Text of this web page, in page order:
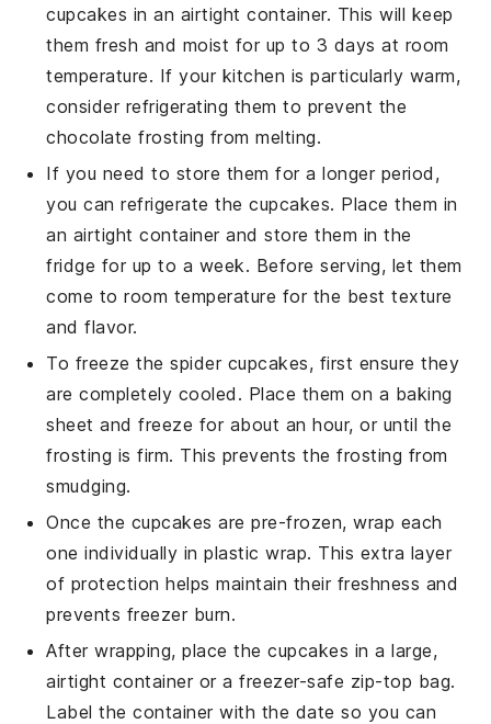
cupcakes in an airtight container. This will keep
them fresh and moist for up to 3 days at room
temperature. If your kitchen is particularly warm,
consider refrigerating them to prevent the
chocolate frosting from melting.
If you need to store them for a longer period,
you can refrigerate the cupcakes. Place them in
an airtight container and store them in the
fridge for up to a week. Before serving, let them
come to room temperature for the best texture
and flavor.
To freeze thespider cupcakes, first ensure they
are completely cooled. Place them on a baking
sheet and freeze for about an hour, or until the
frosting is firm. This prevents the frosting from
smudging.
Once the cupcakes are pre-frozen, wrap each
one individually in plastic wrap. This extra layer
of protection helps maintain their freshness and
prevents freezer burn.
After wrapping, place the cupcakes in a large,
airtight container or a freezer-safe zip-top bag.
Label the container with the date so you can